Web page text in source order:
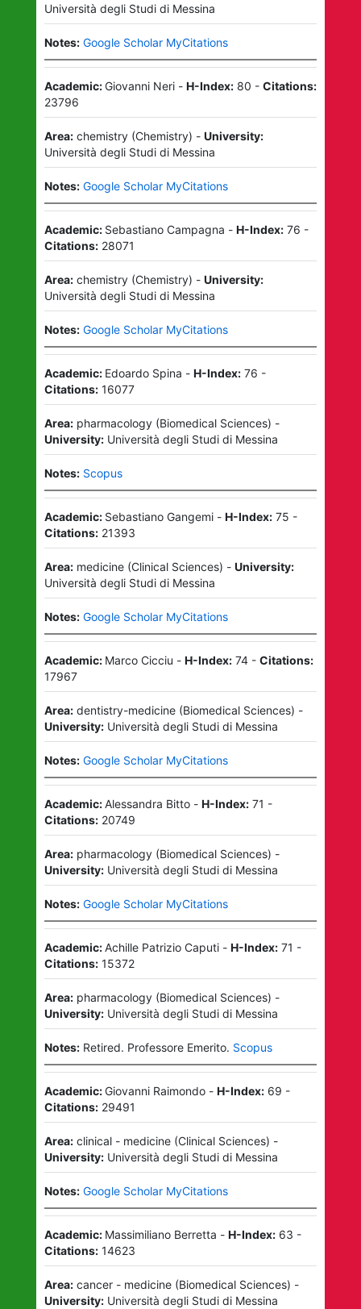
Università degli Studi di Messina
Notes: Google Scholar MyCitations
Academic:Giovanni Neri- H-Index: 80 - Citations:
23796
Area: chemistry(Chemistry) - University:
Università degli Studi di Messina
Notes: Google Scholar MyCitations
Academic: Sebastiano Campagna - H-Index: 76 -
Citations: 28071
Area: chemistry(Chemistry) - University:
Università degli Studi di Messina
Notes: Google Scholar MyCitations
Academic: Edoardo Spina - H-Index: 76 -
Citations: 16077
Area: pharmacology(Biomedical Sciences) -
University: Università degli Studi di Messina
Notes: Scopus
Academic: Sebastiano Gangemi- H-Index: 75 -
Citations: 21393
Area: medicine(Clinical Sciences) - University:
Università degli Studi di Messina
Notes: Google Scholar MyCitations
Academic: Marco Cicciu - H-Index: 74- Citations:
17967
Area: dentistry-medicine(Biomedical Sciences) -
University: Università degli Studi di Messina
Notes: Google Scholar MyCitations
Academic:Alessandra Bitto- H-Index: 71 -
Citations: 20749
Area: pharmacology(Biomedical Sciences) -
University: Università degli Studi di Messina
Notes: Google Scholar MyCitations
Academic:Achille Patrizio Caputi- H-Index: 71 -
Citations: 15372
Area: pharmacology(Biomedical Sciences) -
University: Università degli Studi di Messina
Notes: Retired. Professore Emerito. Scopus
Academic:Giovanni Raimondo- H-Index: 69 -
Citations: 29491
Area: clinical - medicine(Clinical Sciences) -
University: Università degli Studi di Messina
Notes: Google Scholar MyCitations
Academic: Massimiliano Berretta - H-Index: 63 -
Citations: 14623
Area: cancer - medicine(Biomedical Sciences) -
University: Università degli Studi di Messina